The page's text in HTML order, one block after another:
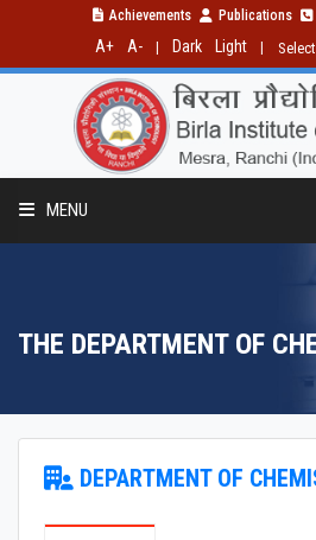
Achievements Publications
A+ A- Dark Light
MENU
PROGRAMMES
INSTRUMENTS AND FACILITIES
THE DEPARTMENT OF
DEPARTMENT OF